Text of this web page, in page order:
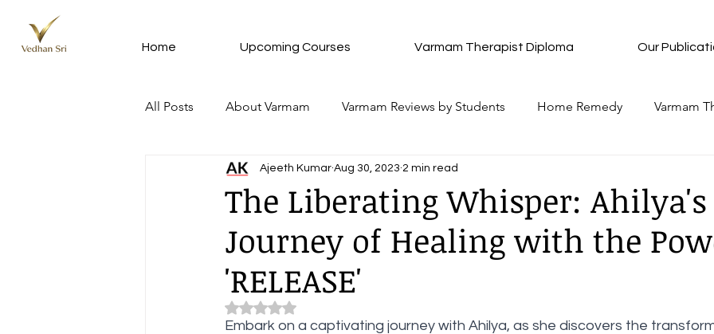
Home Upcoming Courses Varmam Therapist Diploma Our
All Posts About Varmam Varmam Reviews by Students Home Remedy Varmam
Varmam In Tamil - வர்மம் தமிழில் Complete Details of Each Varmam
Meditation Silver Subscription Plan All that to attain Bliss Pancha Pakshi Sastra
Varmam Remedy from VKRC
The Liberating Whisper: Ahilya's
Journey of Healing with the
'RELEASE'
Ajeeth Kumar Aug 30, 2023 2 min read
Rated NaN out of 5 stars.
Embark on a captivating journey with Ahilya, as she discovers the